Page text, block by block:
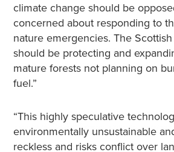
climate change should be
concerned about responding to
nature emergencies. The
should be protecting and
mature forests not planning on
fuel.”
“This highly speculative
environmentally unsustainable
reckless and risks conflict over